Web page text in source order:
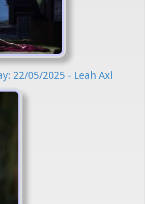
22/05/2025 - Leah Axl